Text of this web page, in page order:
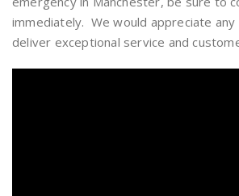
immediately. We would appreciate
deliver exceptional service and